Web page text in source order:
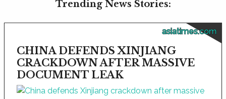
Trending News Stories:
asiatimes.com
CHINA DEFENDS XINJIANG
CRACKDOWN AFTER MASSIVE
DOCUMENT LEAK